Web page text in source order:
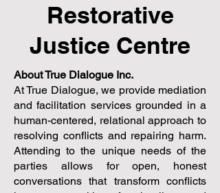
Restorative
Justice Centre
About True Dialogue Inc.
At True Dialogue, we provide mediation
and facilitation services grounded in a
human-centered, relational approach to
resolving conflicts and repairing harm.
Attending to the unique needs of the
parties allows for open, honest
conversations that transform conflicts